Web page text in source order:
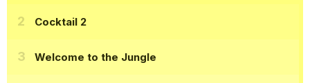
Cocktail 2
Welcome to the Jungle